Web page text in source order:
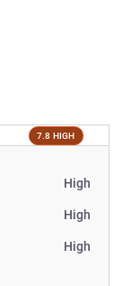
7.8 HIGH
High
High
High